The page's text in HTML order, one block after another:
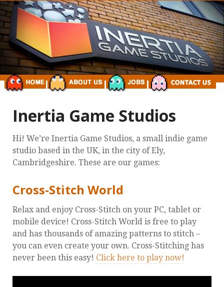
Inertia Game Studios
Hi! We’re Inertia Game Studios, a small indie game
studio based in the UK, in the city of Ely,
Cambridgeshire. These are our games:
Cross-Stitch World
Relax and enjoy Cross-Stitch on your PC, tablet or
mobile device! Cross-Stitch World is free to play
and has thousands of amazing patterns to stitch –
you can even create your own. Cross-Stitching has
never been this easy! Click here to play now!